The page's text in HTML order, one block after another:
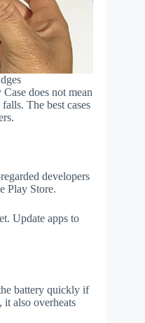
does not mean
The best cases
developers
Play Store.
Update apps to
battery quickly if
also overheats